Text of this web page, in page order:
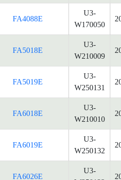
FA4088E
U3-
W170050
FA5018E
U3-
W210009
FA5019E
U3-
W250131
FA6018E
U3-
W210010
FA6019E
U3-
W250132
FA6026E
U3-